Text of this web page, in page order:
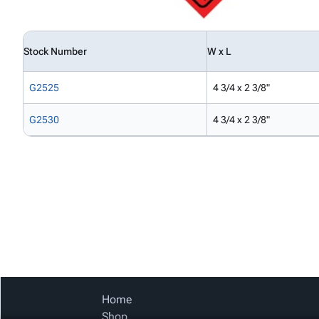
Stock Number W x L
G2525 4 3/4 x 2 3/8"
G2530 4 3/4 x 2 3/8"
Home